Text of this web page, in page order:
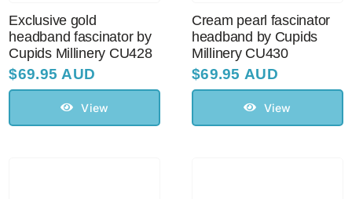
Exclusive gold
headband fascinator by
Cupids Millinery CU428
$69.95 AUD
View
Cream pearl fascinator
headband by Cupids
Millinery CU430
$69.95 AUD
View